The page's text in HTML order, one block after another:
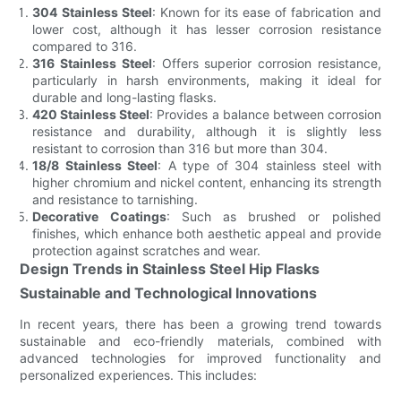
304 Stainless Steel: Known for its ease of fabrication and
lower cost, although it has lesser corrosion resistance
compared to 316.
316 Stainless Steel: Offers superior corrosion resistance,
particularly in harsh environments, making it ideal for
durable and long-lasting flasks.
420 Stainless Steel: Provides a balance between corrosion
resistance and durability, although it is slightly less
resistant to corrosion than 316 but more than 304.
18/8 Stainless Steel: A type of 304 stainless steel with
higher chromium and nickel content, enhancing its strength
and resistance to tarnishing.
Decorative Coatings: Such as brushed or polished
finishes, which enhance both aesthetic appeal and provide
protection against scratches and wear.
Design Trends in Stainless Steel Hip Flasks
Sustainable and Technological Innovations
In recent years, there has been a growing trend towards
sustainable and eco-friendly materials, combined with
advanced technologies for improved functionality and
personalized experiences. This includes: